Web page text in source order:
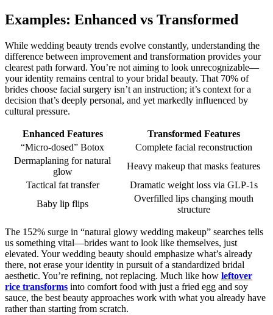
Examples: Enhanced vs Transformed
While wedding beauty trends evolve constantly, understanding the
difference between improvement and transformation provides your
clearest path forward. You’re not aiming to look unrecognizable—
your identity remains central to your bridal beauty. That 70% of
brides choose facial surgery isn’t an instruction; it’s context for a
decision that’s deeply personal, and yet markedly influenced by
cultural pressure.
Enhanced Features
Transformed Features
“Micro-dosed” Botox
Complete facial reconstruction
Dermaplaning for natural
glow
Heavy makeup that masks features
Tactical fat transfer
Dramatic weight loss via GLP-1s
Baby lip flips
Overfilled lips changing mouth
structure
The 152% surge in “natural glowy wedding makeup” searches tells
us something vital—brides want to look like themselves, just
elevated. Your wedding beauty should emphasize what’s already
there, not erase your identity in pursuit of a standardized bridal
aesthetic. You’re refining, not replacing. Much like how leftover
rice transforms into comfort food with just a fried egg and soy
sauce, the best beauty approaches work with what you already have
rather than starting from scratch.